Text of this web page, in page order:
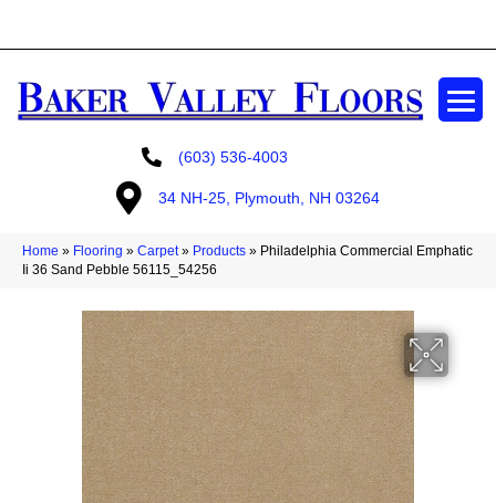
(603) 536-4003
34 NH-25, Plymouth, NH 03264
Home » Flooring » Carpet» Products » Philadelphia Commercial Emphatic
Ii 36 Sand Pebble 56115_54256